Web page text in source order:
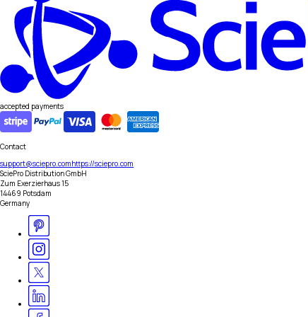
accepted payments
Contact
support@sciepro.comhttps://sciepro.com
SciePro Distribution GmbH
Zum Exerzierhaus 15
14469 Potsdam
Germany